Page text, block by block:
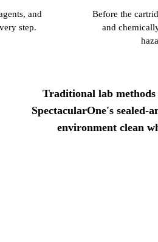
and
step.
Before the
and
Traditional lab
SpectacularOne's
environment clean